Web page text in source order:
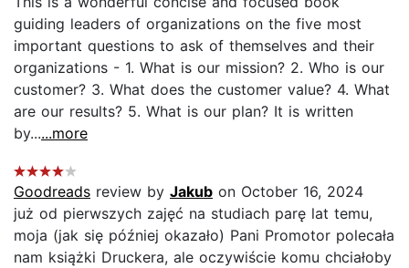
guiding leaders of organizations on the five most
important questions to ask of themselves and their
organizations - 1. What is our mission? 2. Who is our
customer? 3. What does the customer value? 4. What
are our results? 5. What is our plan? It is written
by......more
Goodreads review by Jakub on October 16, 2024
już od pierwszych zajęć na studiach parę lat temu,
moja (jak się później okazało) Pani Promotor polecała
nam książki Druckera, ale oczywiście komu chciałoby